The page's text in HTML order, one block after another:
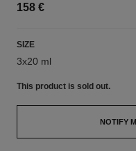
158 €
SIZE
3x20 ml
This product is sold out.
NOTIFY